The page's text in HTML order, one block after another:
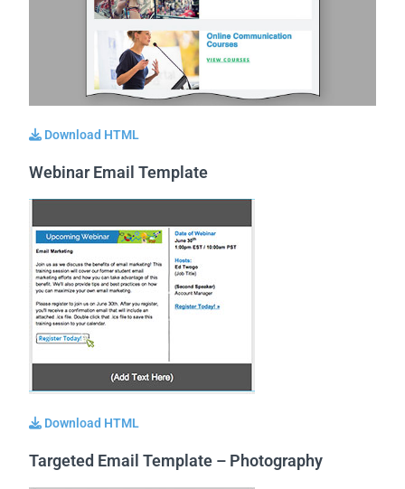
Download HTML
Webinar Email Template
Download HTML
Targeted Email Template – Photography